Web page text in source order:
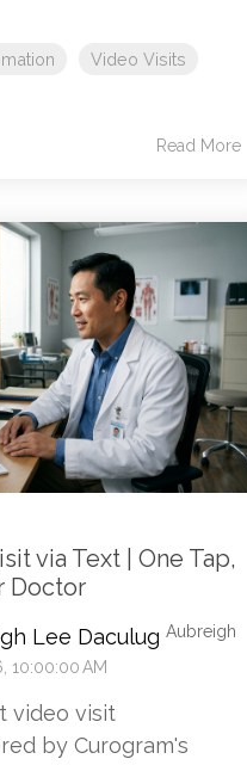
Video Visits
Read More
via Text | One Tap,
Doctor
Aubreigh
10:00:00 AM
video visit
by Curogram's